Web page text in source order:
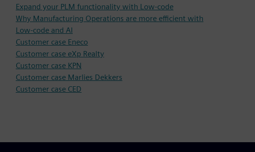
Expand your PLM functionality with Low-code
Why Manufacturing Operations are more efficient with
Low-code and AI
Customer case Eneco
Customer case eXp Realty
Customer case KPN
Customer case Marlies Dekkers
Customer case CED